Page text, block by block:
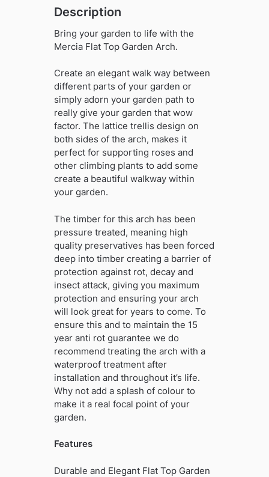
Description
Bring your garden to life with the
Mercia Flat Top Garden Arch.
Create an elegant walk way between
different parts of your garden or
simply adorn your garden path to
really give your garden that wow
factor. The lattice trellis design on
both sides of the arch, makes it
perfect for supporting roses and
other climbing plants to add some
create a beautiful walkway within
your garden.
The timber for this arch has been
pressure treated, meaning high
quality preservatives has been forced
deep into timber creating a barrier of
protection against rot, decay and
insect attack, giving you maximum
protection and ensuring your arch
will look great for years to come. To
ensure this and to maintain the 15
year anti rot guarantee we do
recommend treating the arch with a
waterproof treatment after
installation and throughout it’s life.
Why not add a splash of colour to
make it a real focal point of your
garden.
Features
Durable and Elegant Flat Top Garden